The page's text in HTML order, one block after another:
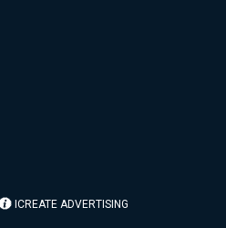
ICREATE ADVERTISING